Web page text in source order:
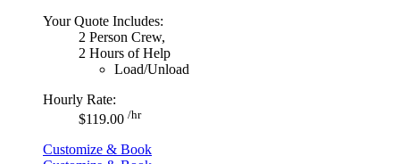
Your Quote Includes:
2 Person Crew,
2 Hours of Help
Load/Unload
Hourly Rate:
$119.00 /hr
Customize & Book